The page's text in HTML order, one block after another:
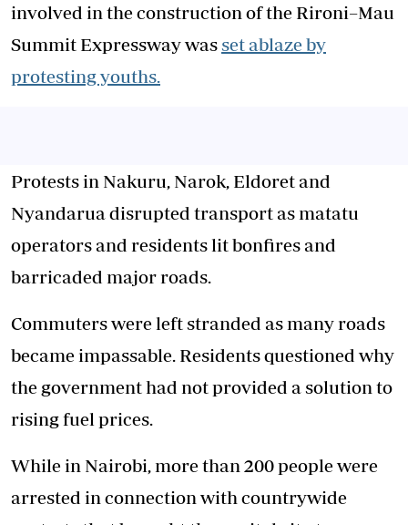
involved in the construction of the Rironi–Mau
Summit Expressway wasset ablaze by
protesting youths.
Protests in Nakuru, Narok, Eldoret and
Nyandarua disrupted transport as matatu
operators and residents lit bonfires and
barricaded major roads.
Commuters were left stranded as many roads
became impassable. Residents questioned why
the government had not provided a solution to
rising fuel prices.
While in Nairobi, more than 200 people were
arrested in connection with countrywide